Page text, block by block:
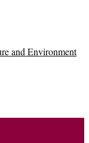
and Environment